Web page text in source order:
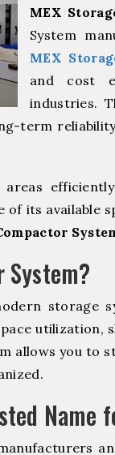
MEX
System
MEX
and cost
industries.
term
of its available
System?
storage
utilization,
allows you to